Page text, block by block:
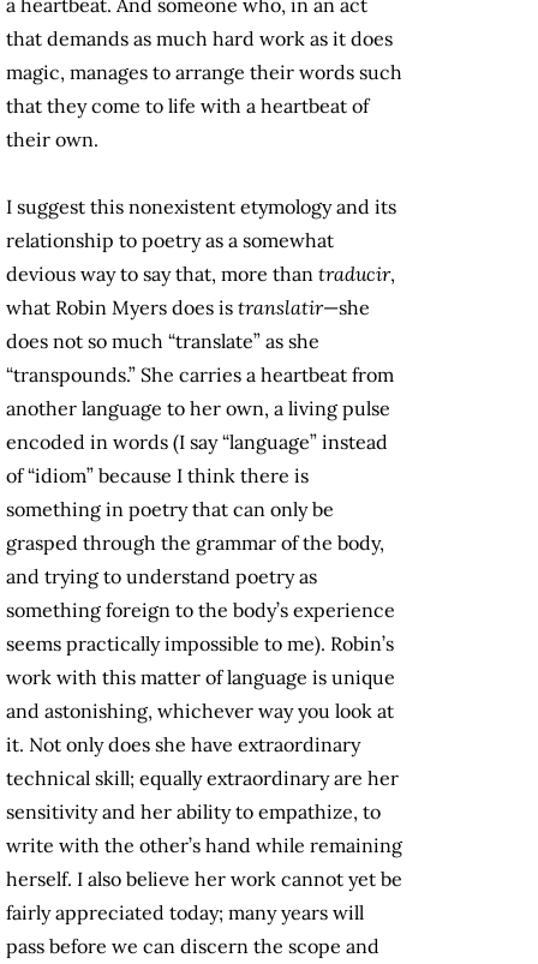
a heartbeat. And someone who, in an act
that demands as much hard work as it does
magic, manages to arrange their words such
that they come to life with a heartbeat of
their own.
I suggest this nonexistent etymology and its
relationship to poetry as a somewhat
devious way to say that, more than traducir,
what Robin Myers does is translatir—she
does not so much “translate” as she
“transpounds.” She carries a heartbeat from
another language to her own, a living pulse
encoded in words (I say “language” instead
of “idiom” because I think there is
something in poetry that can only be
grasped through the grammar of the body,
and trying to understand poetry as
something foreign to the body’s experience
seems practically impossible to me). Robin’s
work with this matter of language is unique
and astonishing, whichever way you look at
it. Not only does she have extraordinary
technical skill; equally extraordinary are her
sensitivity and her ability to empathize, to
write with the other’s hand while remaining
herself. I also believe her work cannot yet be
fairly appreciated today; many years will
pass before we can discern the scope and